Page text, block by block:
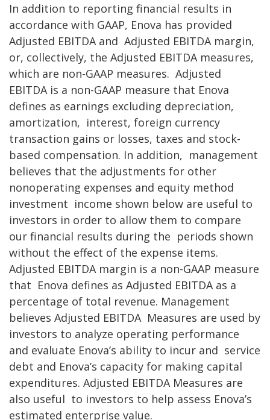
In addition to reporting financial results in
accordance with GAAP, Enova has provided
Adjusted EBITDA and Adjusted EBITDA margin,
or, collectively, the Adjusted EBITDA measures,
which are non-GAAP measures. Adjusted
EBITDA is a non-GAAP measure that Enova
defines as earnings excluding depreciation,
amortization, interest, foreign currency
transaction gains or losses, taxes and stock-
based compensation. In addition, management
believes that the adjustments for other
nonoperating expenses and equity method
investment income shown below are useful to
investors in order to allow them to compare
our financial results during the periods shown
without the effect of the expense items.
Adjusted EBITDA margin is a non-GAAP measure
that Enova defines as Adjusted EBITDA as a
percentage of total revenue. Management
believes Adjusted EBITDA Measures are used by
investors to analyze operating performance
and evaluate Enova’s ability to incur and service
debt and Enova’s capacity for making capital
expenditures. Adjusted EBITDA Measures are
also useful to investors to help assess Enova’s
estimated enterprise value.